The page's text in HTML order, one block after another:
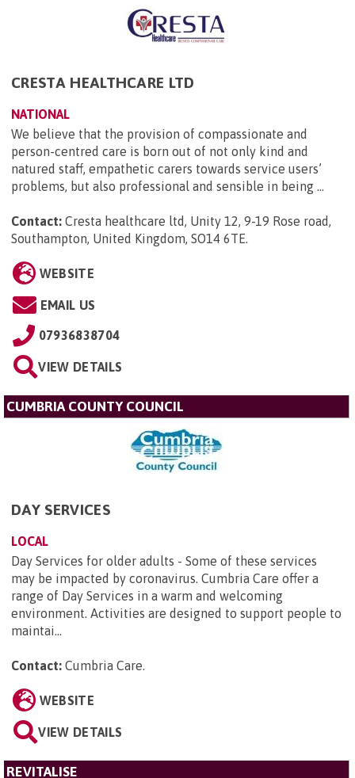
CRESTA HEALTHCARE LTD
NATIONAL
We believe that the provision of compassionate and
person-centred care is born out of not only kind and
natured staff, empathetic carers towards service users’
problems, but also professional and sensible in being ...
Contact: Cresta healthcare ltd, Unity 12, 9-19 Rose road,
Southampton, United Kingdom, SO14 6TE.
WEBSITE
EMAIL US
07936838704
VIEW DETAILS
CUMBRIA COUNTY COUNCIL
DAY SERVICES
LOCAL
Day Services for older adults - Some of these services
may be impacted by coronavirus. Cumbria Care offer a
range of Day Services in a warm and welcoming
environment. Activities are designed to support people to
maintai...
Contact: Cumbria Care.
WEBSITE
VIEW DETAILS
REVITALISE